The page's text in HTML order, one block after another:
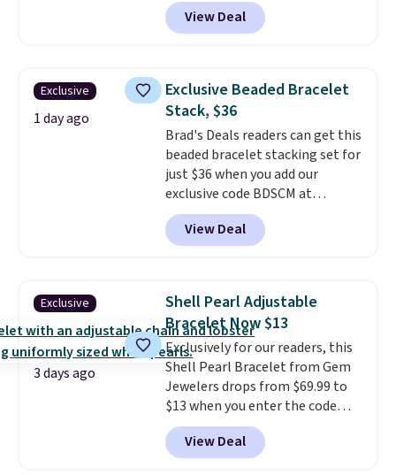
is free.
the price from $2,000 to $799 to
$299.Five E/F-VS lab-grown
handcrafted in the USA, and it's
$299. This is the ring that
makes people ask where you
got it, not what you paid for it.
Shipping is free.
View Deal
Exclusive
1 day ago
Exclusive Beaded Bracelet
Stack, $36
Brad's Deals readers can get this
beaded bracelet stacking set for
just $36 when you add our
exclusive code BDSCM at
checkout at Zulily. In fact we
found this exact set priced for
between $50 to $60 at two other
3mm bracelets and two 5mm
bracelets.You can also choose
your desired chain length for
the same price.A 6.5" version is
available, as well as a 7" and a
7.5". Both pieces are available in
gold or silver. And the best part
is that shipping is free.
View Deal
Exclusive
3 days ago
Shell Pearl Adjustable
Bracelet Now $13
Exclusively for our readers, this
Shell Pearl Bracelet from Gem
Jewelers drops from $69.99 to
$13 when you enter the code
BRADS801 at checkout. You'd
spend $24 or more elsewhere for
the same one. This bracelet is
View Deal